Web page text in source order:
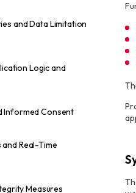
and Data Limitation
Logic and
Informed Consent
Real-Time
Measures